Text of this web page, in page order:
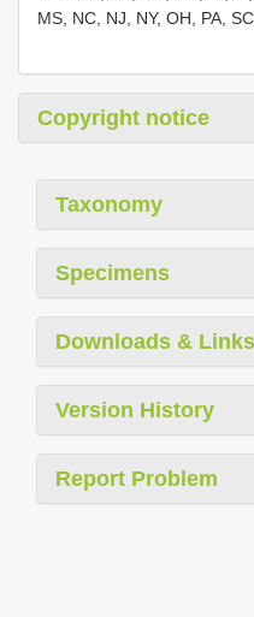
MS, NC, NJ, NY, OH, PA,
Copyright notice
Taxonomy
Specimens
Downloads & Links
Version History
Report Problem